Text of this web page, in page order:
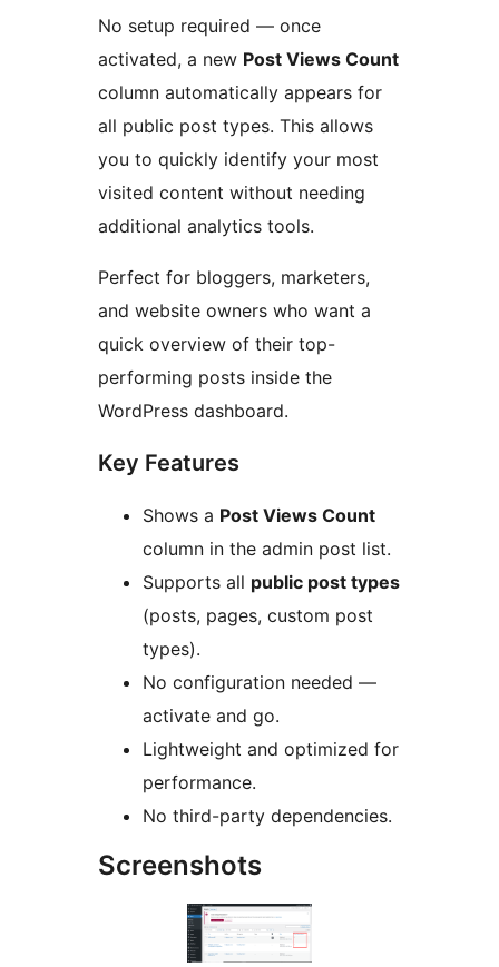
No setup required — once
activated, a new Post Views Count
column automatically appears for
all public post types. This allows
you to quickly identify your most
visited content without needing
additional analytics tools.
Perfect for bloggers, marketers,
and website owners who want a
quick overview of their top-
performing posts inside the
WordPress dashboard.
Key Features
Shows a Post Views Count
column in the admin post list.
Supports all public post types
(posts, pages, custom post
types).
No configuration needed —
activate and go.
Lightweight and optimized for
performance.
No third-party dependencies.
Screenshots